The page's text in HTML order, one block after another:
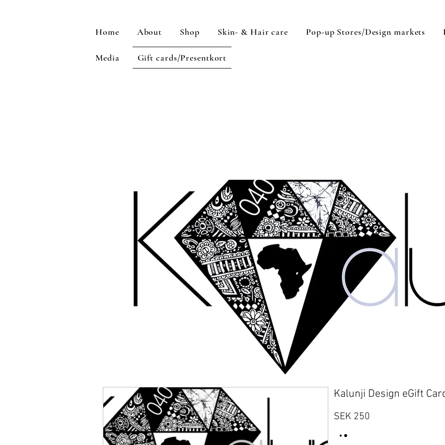
Home About Shop Skin- & Hair care Pop-up Stores/Design markets
Media Gift cards/Presentkort
Kalunji Design eGift
SEK 250